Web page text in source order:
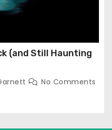
(and Still Haunting
No Comments